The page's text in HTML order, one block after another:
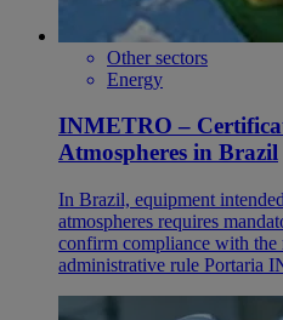
Other sectors
Energy
INMETRO –
Atmospheres in Brazil
In Brazil, equipment
atmospheres requires
confirm compliance with
administrative rule Portaria